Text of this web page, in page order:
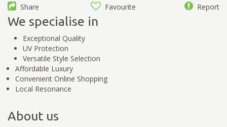
Share Favourite Report
We specialise in
Exceptional Quality
UV Protection
Versatile Style Selection
Affordable Luxury
Convenient Online Shopping
Local Resonance
About us